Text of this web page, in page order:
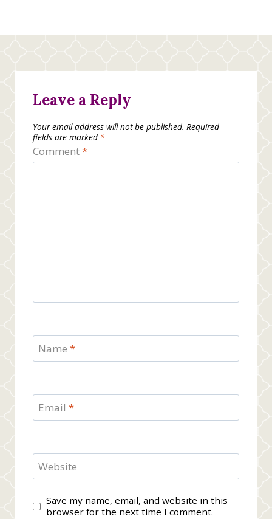
Leave a Reply
Your email address will not be published. Required
fields are marked *
Comment*
Name *
Email *
Website
Save my name, email, and website in this
browser for the next time I comment.